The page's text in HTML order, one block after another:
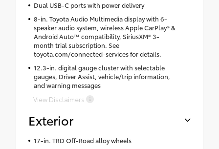
Dual USB-C ports with power delivery
8-in. Toyota Audio Multimedia display with 6-
speaker audio system, wireless Apple CarPlay® &
Android Auto™ compatibility, SiriusXM® 3-
month trial subscription. See
toyota.com/connected-services for details.
12.3-in. digital gauge cluster with selectable
gauges, Driver Assist, vehicle/trip information,
and warning messages
View Disclaimers
Exterior
17-in. TRD Off-Road alloy wheels